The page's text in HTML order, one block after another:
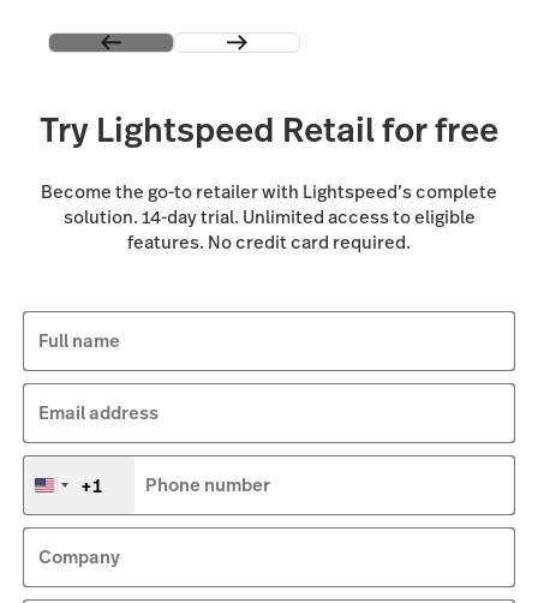
Try Lightspeed Retail for free
Become the go-to retailer with Lightspeed’s complete
solution. 14-day trial. Unlimited access to eligible
features. No credit card required.
Full name
Email address
United
+1
+1 Phone number
Company